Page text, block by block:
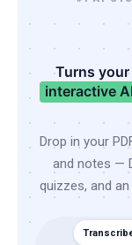
Turns
interactive
Drop in your
and notes —
quizzes, and